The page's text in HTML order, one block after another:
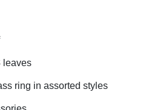
leaves
ring in assorted styles